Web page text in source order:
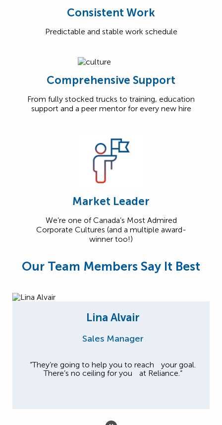
Consistent Work
Predictable and stable work schedule
Comprehensive Support
From fully stocked trucks to training, education
support and a peer mentor for every new hire
Market Leader
We’re one of Canada’s Most Admired
Corporate Cultures (and a multiple award-
winner too!)
Our Team Members Say It Best
Lina Alvair
Sales Manager
“They’re going to help you to reach your goal.
There’s no ceiling for you at Reliance.“